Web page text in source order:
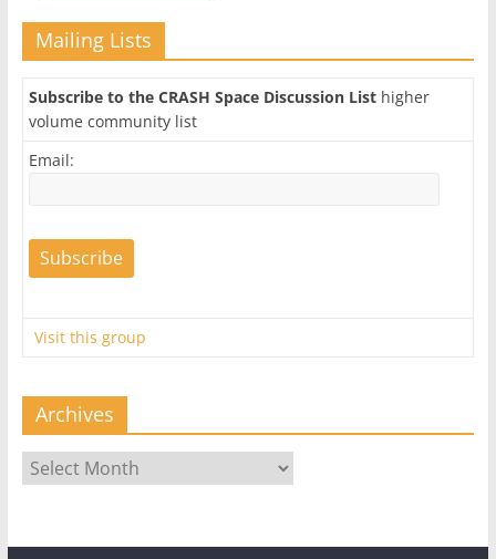
Mailing Lists
Subscribe to the CRASH Space Discussion Listhigher
volume community list
Email:
Visit this group
Archives
Archives